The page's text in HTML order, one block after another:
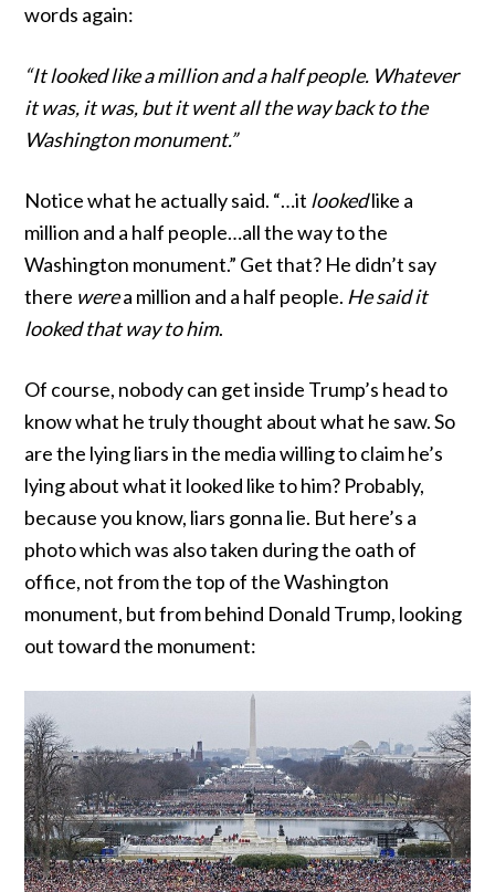
words again:
“It looked like a million and a half people. Whatever
it was, it was, but it went all the way back to the
Washington monument.”
Notice what he actually said. “…it lookedlike a
million and a half people…all the way to the
Washington monument.” Get that? He didn’t say
there werea million and a half people. He said it
looked that way to him.
Of course, nobody can get inside Trump’s head to
know what he truly thought about what he saw. So
are the lying liars in the media willing to claim he’s
lying about what it looked like to him? Probably,
because you know, liars gonna lie. But here’s a
photo which was also taken during the oath of
office, not from the top of the Washington
monument, but from behind Donald Trump, looking
out toward the monument: